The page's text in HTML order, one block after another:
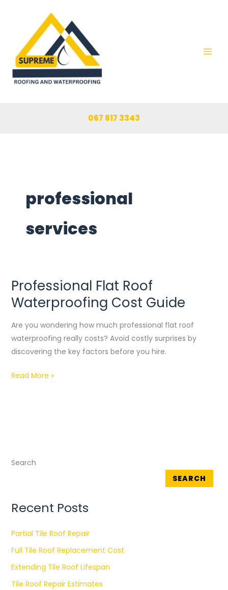
067 817 3343
professional
services
Professional Flat Roof
Waterproofing Cost Guide
Are you wondering how much professional flat roof
waterproofing really costs? Avoid costly surprises by
discovering the key factors before you hire.
Professional
Flat
Roof
Waterproofing
Cost
Guide
Read More »
Search
SEARCH
Recent Posts
Partial Tile Roof Repair
Full Tile Roof Replacement Cost
Extending Tile Roof Lifespan
Tile Roof Repair Estimates